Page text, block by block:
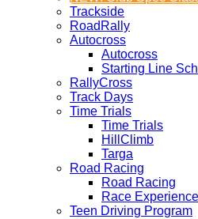
Trackside
RoadRally
Autocross
Autocross
Starting Line
RallyCross
Track Days
Time Trials
Time Trials
HillClimb
Targa
Road Racing
Road Racing
Race Experience
Teen Driving Program